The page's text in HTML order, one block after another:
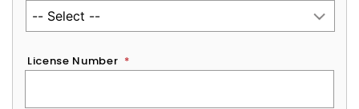
License Number *